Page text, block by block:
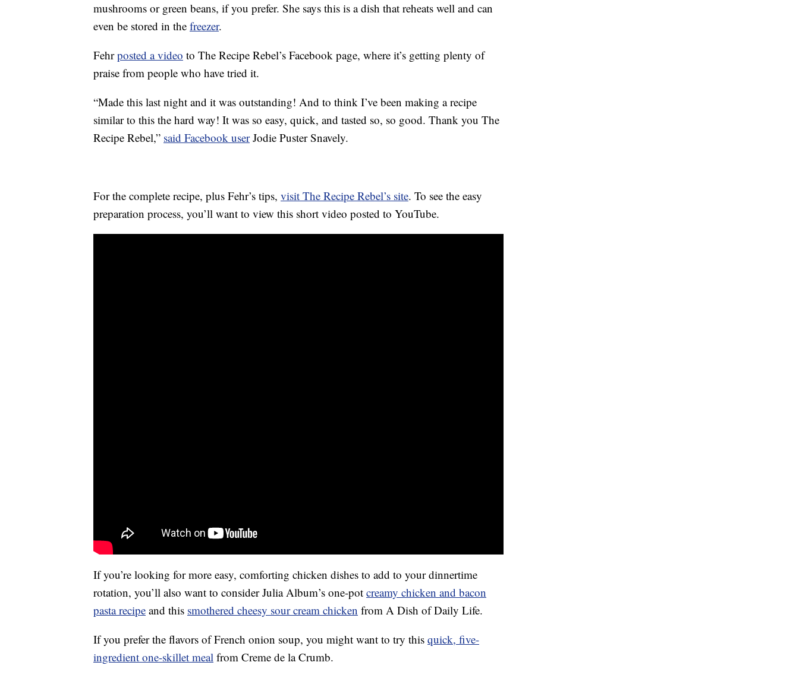
mushrooms or green beans, if you prefer. She says this is a dish that reheats well and can
even be stored in the freezer.
Fehrposted a video to The Recipe Rebel’s Facebook page, where it’s getting plenty of
praise from people who have tried it.
“Made this last night and it was outstanding! And to think I’ve been making a recipe
similar to this the hard way! It was so easy, quick, and tasted so, so good. Thank you The
Recipe Rebel,” said Facebook userJodie Puster Snavely.
For the complete recipe, plus Fehr’s tips, visit The Recipe Rebel’s site. To see the easy
preparation process, you’ll want to view this short video posted to YouTube.
If you’re looking for more easy, comforting chicken dishes to add to your dinnertime
rotation, you’ll also want to consider Julia Album’s one-pot creamy chicken and bacon
pasta recipe and this smothered cheesy sour cream chicken from A Dish of Daily Life.
If you prefer the flavors of French onion soup, you might want to try this quick, five-
ingredient one-skillet meal from Creme de la Crumb.